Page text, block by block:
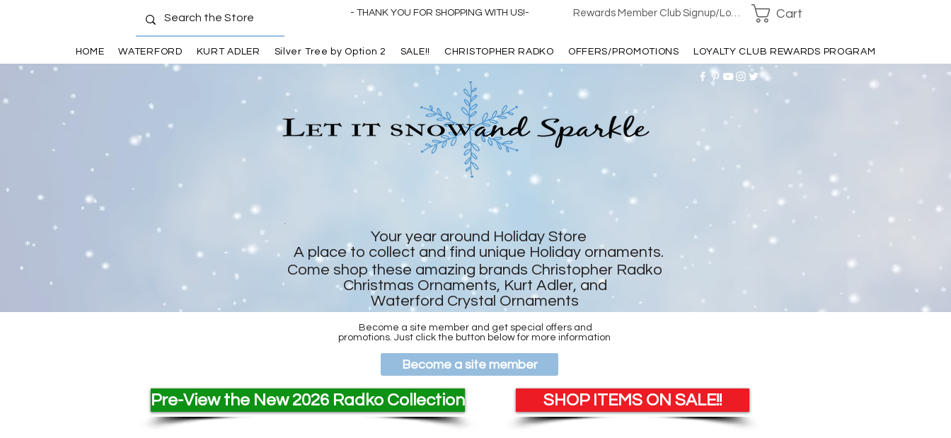
- THANK YOU FOR SHOPPING WITH US!- Rewards Member Club Signup/Login Cart
HOME WATERFORD KURT ADLER Silver Tree by Option 2 SALE!! CHRISTOPHER RADKO OFFERS/PROMOTIONS LOYALTY CLUB REWARDS PROGRAM
Become a site member and get special offers and
promotions. Just click the button below for more information
Become a site member
Pre-View the New 2026 Radko Collection SHOP ITEMS ON SALE!!
Your year around Holiday Store
A place to collect and find unique Holiday ornaments.
Come shop these amazing brands Christopher Radko
Christmas Ornaments, Kurt Adler, and
Waterford Crystal Ornaments